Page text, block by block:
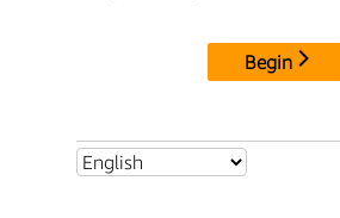
Begin